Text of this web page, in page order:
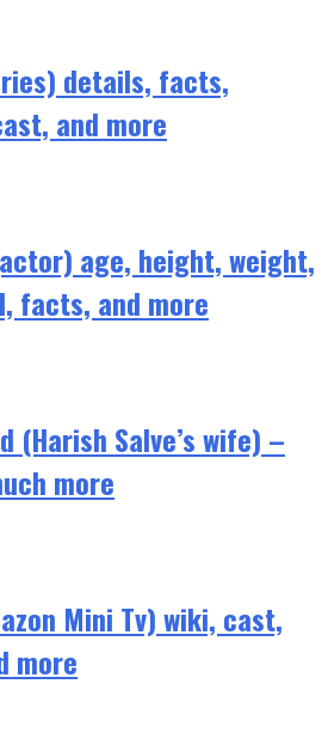
details, facts,
and more
age, height, weight,
facts, and more
(Harish Salve’s wife) –
more
Mini Tv) wiki, cast,
more